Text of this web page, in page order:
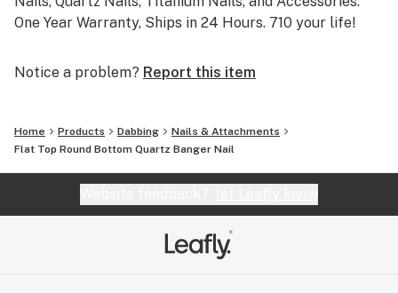
One Year Warranty, Ships in 24 Hours. 710 your life!
Notice a problem? Report this item
Home Products Dabbing
Nails & Attachments
Flat Top Round Bottom Quartz Banger Nail